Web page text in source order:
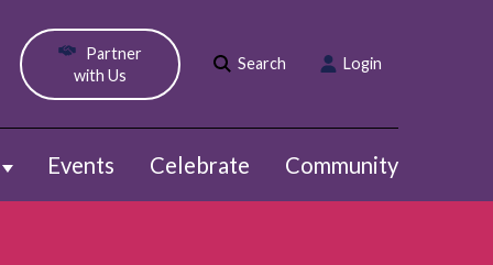
Partner
with Us
Search Login
submenu for Webinars
Events Celebrate Community